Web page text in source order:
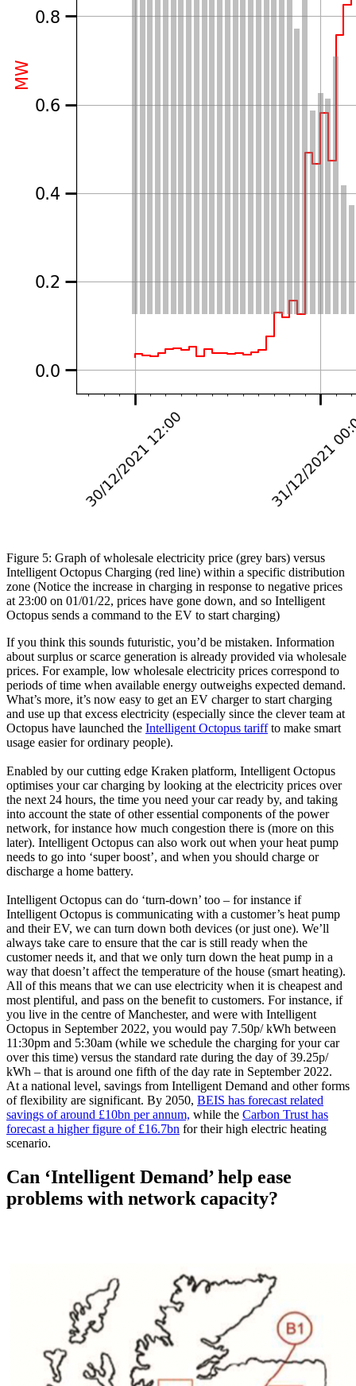
Figure 5: Graph of wholesale electricity price (grey bars) versus
Intelligent Octopus Charging (red line) within a specific distribution
zone (Notice the increase in charging in response to negative prices
at 23:00 on 01/01/22, prices have gone down, and so Intelligent
Octopus sends a command to the EV to start charging)
If you think this sounds futuristic, you’d be mistaken. Information
about surplus or scarce generation is already provided via wholesale
prices. For example, low wholesale electricity prices correspond to
periods of time when available energy outweighs expected demand.
What’s more, it’s now easy to get an EV charger to start charging
and use up that excess electricity (especially since the clever team at
Octopus have launched the Intelligent Octopus tariffto make smart
usage easier for ordinary people).
Enabled by our cutting edge Kraken platform, Intelligent Octopus
optimises your car charging by looking at the electricity prices over
the next 24 hours, the time you need your car ready by, and taking
into account the state of other essential components of the power
network, for instance how much congestion there is (more on this
later). Intelligent Octopus can also work out when your heat pump
needs to go into ‘super boost’, and when you should charge or
discharge a home battery.
Intelligent Octopus can do ‘turn-down’ too – for instance if
Intelligent Octopus is communicating with a customer’s heat pump
and their EV, we can turn down both devices (or just one). We’ll
always take care to ensure that the car is still ready when the
customer needs it, and that we only turn down the heat pump in a
way that doesn’t affect the temperature of the house (smart heating).
All of this means that we can use electricity when it is cheapest and
most plentiful, and pass on the benefit to customers. For instance, if
you live in the centre of Manchester, and were with Intelligent
Octopus in September 2022, you would pay 7.50p/ kWh between
11:30pm and 5:30am (while we schedule the charging for your car
over this time) versus the standard rate during the day of 39.25p/
kWh – that is around one fifth of the day rate in September 2022.
At a national level, savings from Intelligent Demand and other forms
of flexibility are significant. By 2050, BEIS has forecast related
savings of around £10bn per annum, while the Carbon Trust has
forecast a higher figure of £16.7bn for their high electric heating
scenario.
Can ‘Intelligent Demand’ help ease
problems with network capacity?